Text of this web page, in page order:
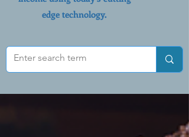
edge technology.